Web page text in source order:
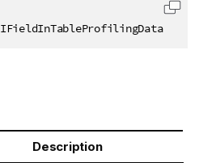
IFieldInTableProfilingData
Copy
Description